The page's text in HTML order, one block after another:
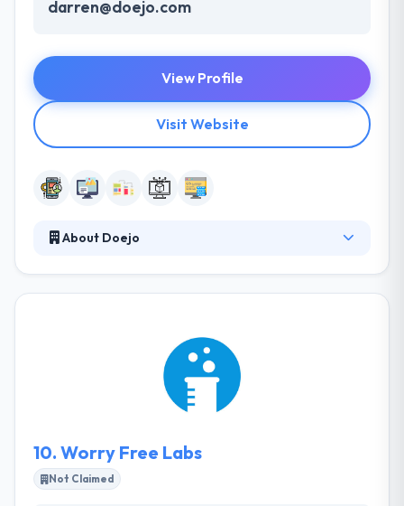
darren@doejo.com
View Profile
Visit Website
About Doejo
prefer to work on ideas started by founders that
are strong and understand the importance of their
process and why they do things separately.
10. Worry Free Labs
Not Claimed